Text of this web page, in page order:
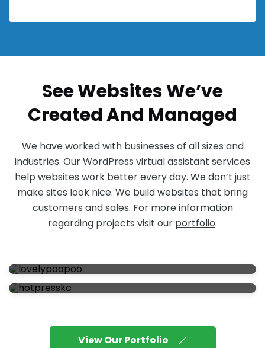
See Websites We’ve
Created And Managed
We have worked with businesses of all sizes and
industries. Our WordPress virtual assistant services
help websites work better every day. We don’t just
make sites look nice. We build websites that bring
customers and sales. For more information
regarding projects visit our portfolio.
View Our Portfolio